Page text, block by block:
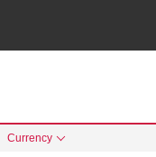
Currency